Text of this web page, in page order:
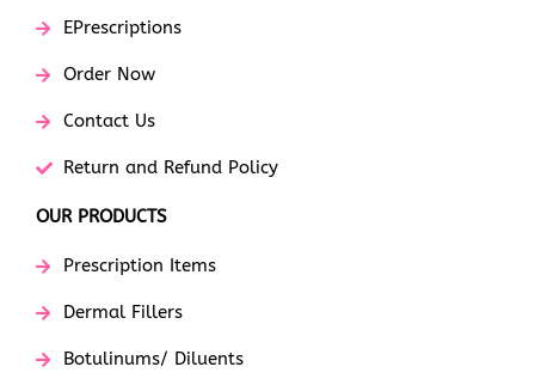
EPrescriptions
Order Now
Contact Us
Return and Refund Policy
OUR PRODUCTS
Prescription Items
Dermal Fillers
Botulinums/ Diluents